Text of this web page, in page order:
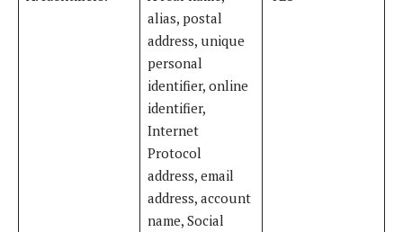
alias, postal
address, unique
personal
identifier, online
identifier,
Internet
Protocol
address, email
address, account
name, Social